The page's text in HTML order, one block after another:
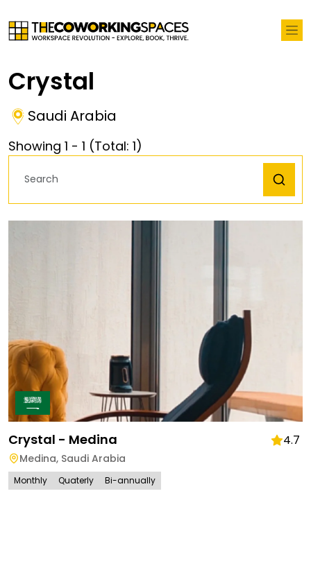
Crystal
Saudi Arabia
Showing 1 - 1 (Total: 1)
Crystal - Medina 4.7
Medina, Saudi Arabia
Monthly Quaterly Bi-annually